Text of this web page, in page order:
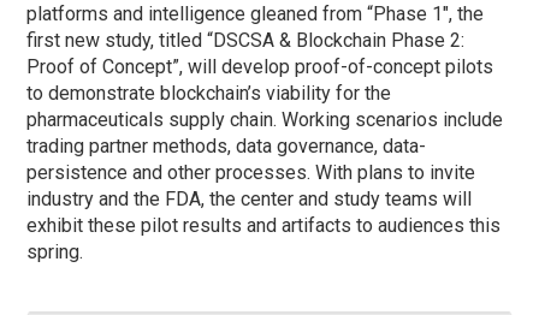
platforms and intelligence gleaned from “Phase 1″, the
first new study, titled “DSCSA & Blockchain Phase 2:
Proof of Concept”, will develop proof-of-concept pilots
to demonstrate blockchain’s viability for the
pharmaceuticals supply chain. Working scenarios include
trading partner methods, data governance, data-
persistence and other processes. With plans to invite
industry and the FDA, the center and study teams will
exhibit these pilot results and artifacts to audiences this
spring.